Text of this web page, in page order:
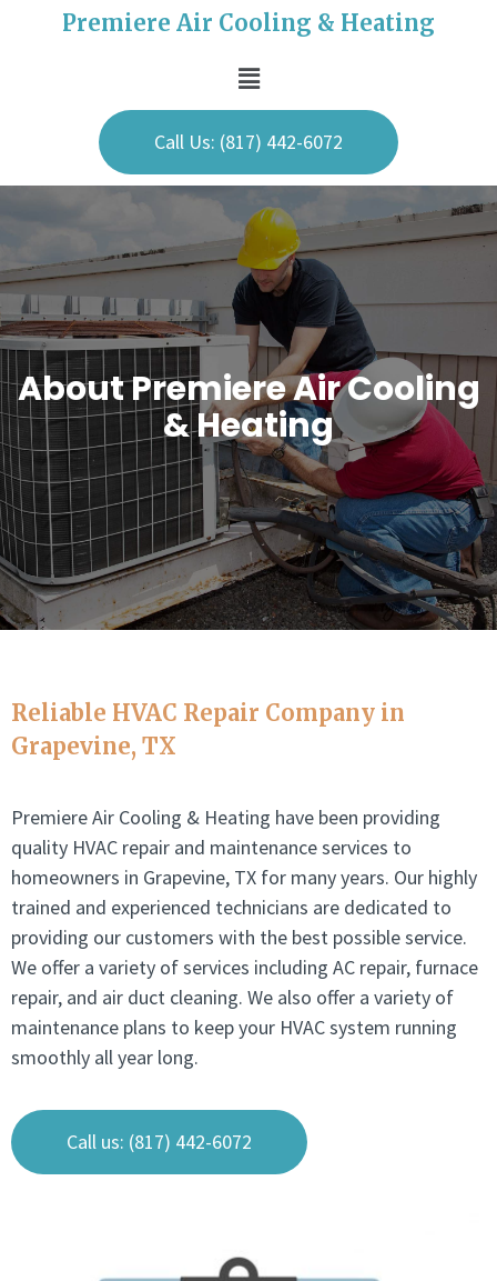
Premiere Air Cooling & Heating
Call Us: (817) 442-6072
About Premiere Air Cooling
& Heating
Reliable HVAC Repair Company in
Grapevine, TX
Premiere Air Cooling & Heating have been providing
quality HVAC repair and maintenance services to
homeowners in Grapevine, TX for many years. Our highly
trained and experienced technicians are dedicated to
providing our customers with the best possible service.
We offer a variety of services including AC repair, furnace
repair, and air duct cleaning. We also offer a variety of
maintenance plans to keep your HVAC system running
smoothly all year long.
Call us: (817) 442-6072